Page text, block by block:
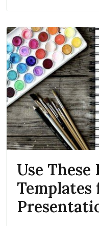
Use These
Templates